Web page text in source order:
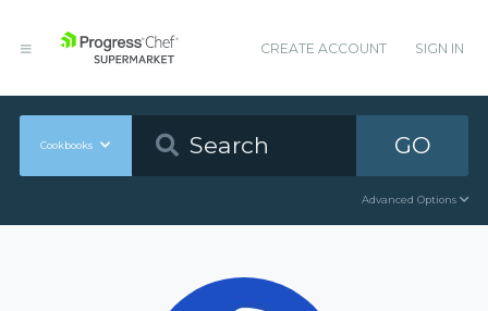
CREATE ACCOUNT SIGN IN
Cookbooks GO
Advanced Options